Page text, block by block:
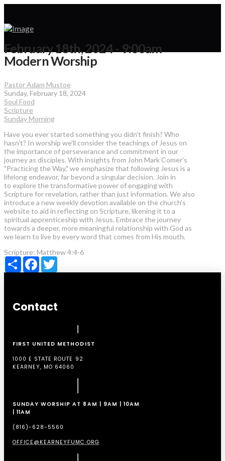
February 18th, 2024 - 9:00am
Modern Worship
Pastor Adam Mustoe
Sunday, February 18, 2024
Soul Food
Scripture
Sunday Morning
Have you ever started something you didn't finish? Who
hasn't? In worship we'll consider the teachings of Jesus on
the importance of perseverance and commitment in our
journey as disciples. With insights from John Mark Comer's
"Practicing the Way," we emphasize that following Jesus is a
lifelong endeavor, far beyond a singular decision. Join in
to explore the transformative power of engaging with
Scripture for revelation, rather than just information. We also
introduce a new weekly devotion available on the church's
website to aid in reflecting on Scripture, likening it to a
spiritual apprenticeship with Jesus. Embrace the journey
towards a deeper, more meaningful relationship with God as
we learn to live by every word that comes from His mouth.
Scripture: Matthew 4:4-6
Share Facebook
Contact
FIRST UNITED METHODIST
1000 E STATE ROUTE 92
KEARNEY, MO 64060
SUNDAY WORSHIP AT 8AM | 9AM | 10AM
| 11AM
(816)-628-5560
OFFICE@KEARNEYFUMC.ORG